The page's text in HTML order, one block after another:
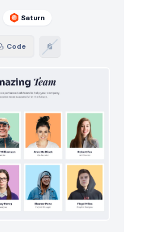
Saturn
Code